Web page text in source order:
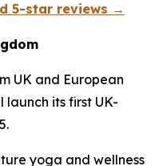
5-star reviews →
UK and European
launch its first UK-
yoga and wellness